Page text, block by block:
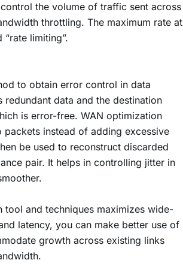
the volume of traffic sent across
throttling. The maximum rate at
limiting”.
to obtain error control in data
redundant data and the destination
is error-free. WAN optimization
instead of adding excessive
be used to reconstruct discarded
pair. It helps in controlling jitter in
and techniques maximizes wide-
latency, you can make better use of
growth across existing links